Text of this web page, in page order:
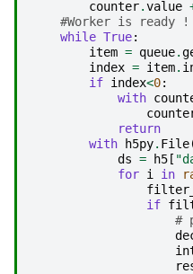
counter.value
#Worker is ready !
while True:
item = queue.
index = item.
if index<0:
with
return
with
h5py. File
ds = h5 [
for i in
if
#